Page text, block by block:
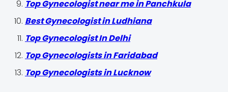
Top Gynecologist near me in Panchkula
Best Gynecologist in Ludhiana
Top Gynecologist In Delhi
Top Gynecologists in Faridabad
Top Gynecologists in Lucknow